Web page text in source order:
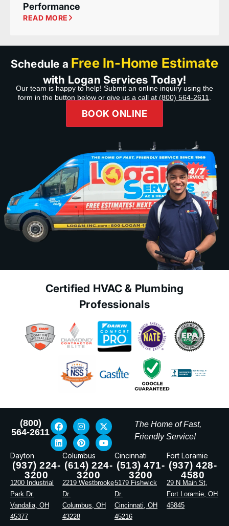
Performance
READ MORE
Schedule a Free In-Home Estimate
with Logan Services Today!
Our team is happy to help! Submit an online inquiry using the
form in the button below or give us a call at (800) 564-2611
BOOK ONLINE
Certified HVAC & Plumbing
Professionals
(800)
564-2611
The Home of Fast,
Friendly Service!
Dayton
(937) 224-
3200
1200 Industrial
Park Dr.
Vandalia, OH
45377
Columbus
(614) 224-
3200
2219 Westbrooke
Dr.
Columbus, OH
43228
Cincinnati
(513) 471-
3200
5179 Fishwick
Dr.
Cincinnati, OH
45216
Fort Loramie
(937) 428-
4580
29 N Main St,
Fort Loramie, OH
45845